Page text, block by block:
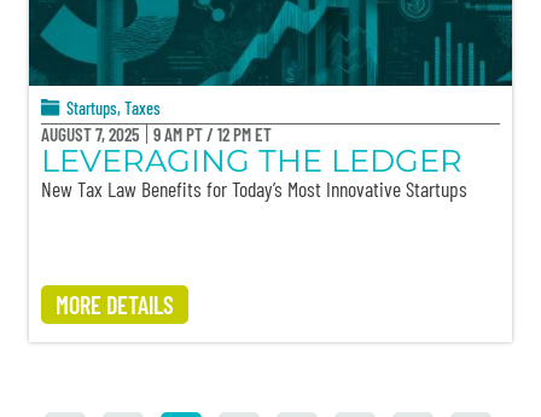
Startups, Taxes
AUGUST 7, 2025 9 AM PT / 12 PM ET
LEVERAGING THE LEDGER
New Tax Law Benefits for Today’s Most Innovative Startups
MORE DETAILS